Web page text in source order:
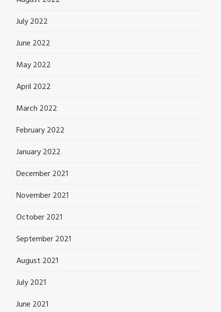
July 2022
June 2022
May 2022
April 2022
March 2022
February 2022
January 2022
December 2021
November 2021
October 2021
September 2021
August 2021
July 2021
June 2021